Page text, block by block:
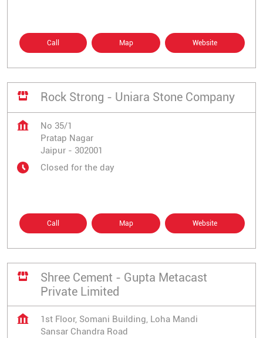
Call Map Website
Rock Strong - Uniara Stone Company
No 35/1
Pratap Nagar
Jaipur - 302001
Closed for the day
Call Map Website
Shree Cement - Gupta Metacast
Private Limited
1st Floor, Somani Building, Loha Mandi
Sansar Chandra Road